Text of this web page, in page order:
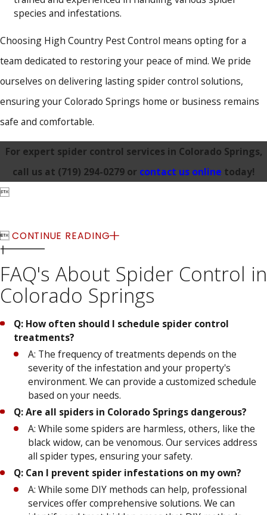
species and infestations.
Choosing High Country Pest Control means opting for a
team dedicated to restoring your peace of mind. We pride
ourselves on delivering lasting spider control solutions,
ensuring your Colorado Springs home or business remains
safe and comfortable.
For expert spider control services in Colorado Springs,
call us at (719) 294-0279 or contact us online today!

CONTINUE READING
FAQ's About Spider Control in
Colorado Springs
Q: How often should I schedule spider control
treatments?
A: The frequency of treatments depends on the
severity of the infestation and your property's
environment. We can provide a customized schedule
based on your needs.
Q: Are all spiders in Colorado Springs dangerous?
A: While some spiders are harmless, others, like the
black widow, can be venomous. Our services address
all spider types, ensuring your safety.
Q: Can I prevent spider infestations on my own?
A: While some DIY methods can help, professional
services offer comprehensive solutions. We can